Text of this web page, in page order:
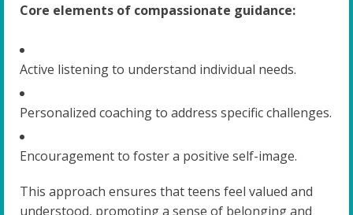
Core elements of compassionate guidance:
Active listening to understand individual needs.
Personalized coaching to address specific challenges.
Encouragement to foster a positive self-image.
This approach ensures that teens feel valued and
understood, promoting a sense of belonging and